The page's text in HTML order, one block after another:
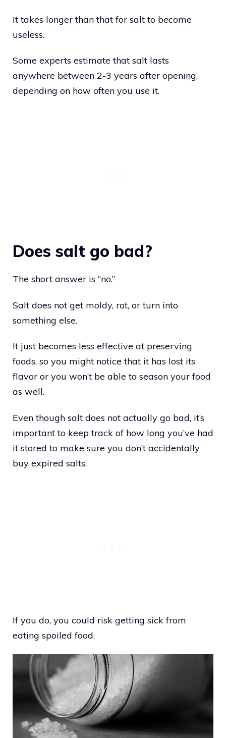
It takes longer than that for salt to become
useless.
Some experts estimate that salt lasts
anywhere between 2-3 years after opening,
depending on how often you use it.
Does salt go bad?
The short answer is “no.”
Salt does not get moldy, rot, or turn into
something else.
It just becomes less effective at preserving
foods, so you might notice that it has lost its
flavor or you won’t be able to season your food
as well.
Even though salt does not actually go bad, it’s
important to keep track of how long you’ve had
it stored to make sure you don’t accidentally
buy expired salts.
If you do, you could risk getting sick from
eating spoiled food.